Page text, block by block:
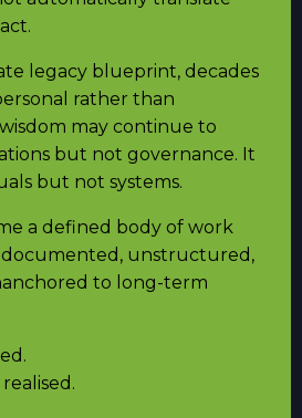
legacy blueprint, decades
rather than
may continue to
but not governance. It
but not systems.
a defined body of work
unstructured,
to long-term